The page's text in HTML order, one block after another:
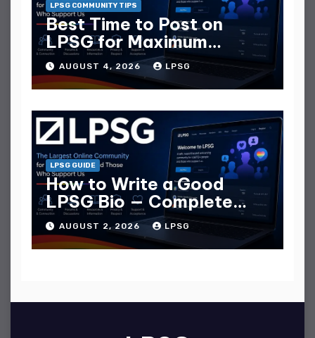
LPSG COMMUNITY TIPS
Best Time to Post on
LPSG for Maximum
Replies
AUGUST 4, 2026 LPSG
LPSG GUIDE
How to Write a Good
LPSG Bio — Complete
Guide
AUGUST 2, 2026 LPSG